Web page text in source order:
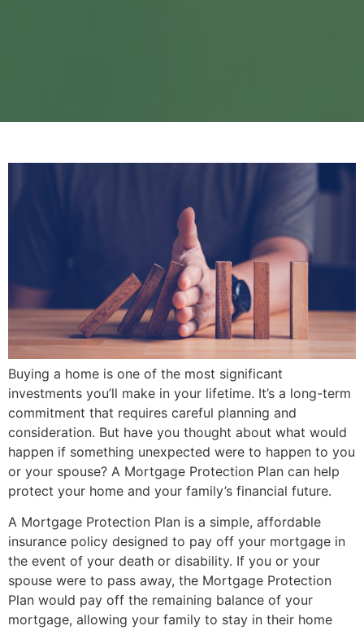
Buying a home is one of the most significant
investments you’ll make in your lifetime. It’s a long-term
commitment that requires careful planning and
consideration. But have you thought about what would
happen if something unexpected were to happen to you
or your spouse? A Mortgage Protection Plan can help
protect your home and your family’s financial future.
A Mortgage Protection Plan is a simple, affordable
insurance policy designed to pay off your mortgage in
the event of your death or disability. If you or your
spouse were to pass away, the Mortgage Protection
Plan would pay off the remaining balance of your
mortgage, allowing your family to stay in their home